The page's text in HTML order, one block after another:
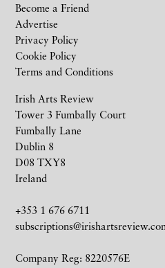
Irish Arts Review
Tower 3 Fumbally Court
Fumbally Lane
Dublin 8
D08 TXY8
Ireland
+353 1 676 6711
Company Reg: 8220576E
Become a Friend
Advertise
Privacy Policy
Cookie Policy
Terms and Conditions